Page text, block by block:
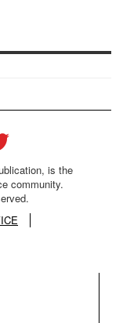
is the
community.